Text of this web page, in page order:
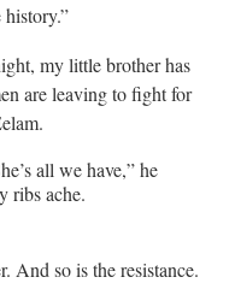
history.”
my little brother has
are leaving to fight for
all we have,” he
ribs ache.
And so is the resistance.